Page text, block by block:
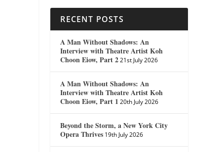
RECENT POSTS
A Man Without Shadows: An
Interview with Theatre Artist Koh
Choon Eiow, Part 2 21st July 2026
A Man Without Shadows: An
Interview with Theatre Artist Koh
Choon Eiow, Part 1 20th July 2026
Beyond the Storm, a New York City
Opera Thrives 19th July 2026